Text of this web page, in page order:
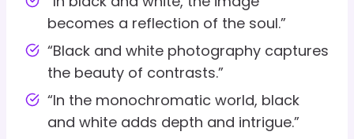
becomes a reflection of the soul.”
“Black and white photography captures
the beauty of contrasts.”
“In the monochromatic world, black
and white adds depth and intrigue.”